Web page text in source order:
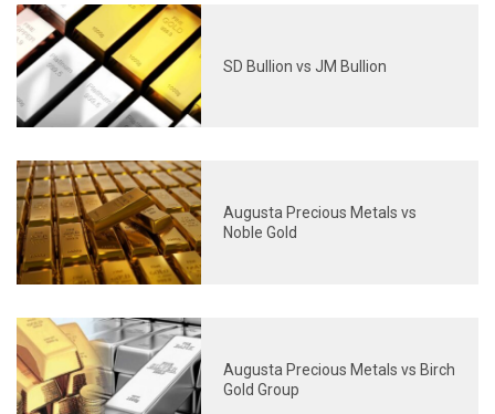
SD Bullion vs JM Bullion
Augusta Precious Metals vs
Noble Gold
Augusta Precious Metals vs Birch
Gold Group